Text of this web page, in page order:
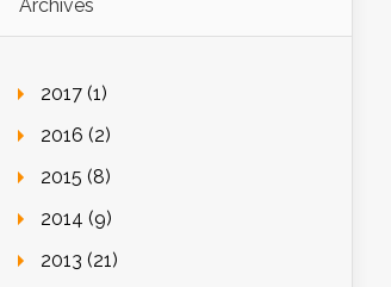
Archives
2017 (1)
2016 (2)
2015 (8)
2014 (9)
2013 (21)